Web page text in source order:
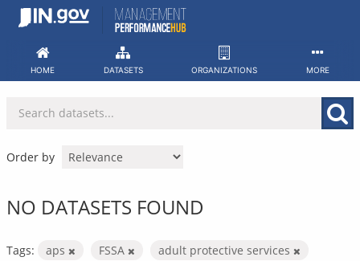
Skip
HOME DATASETS ORGANIZATIONS MORE
Order by
NO DATASETS FOUND
Tags: aps FSSA
adult protective services